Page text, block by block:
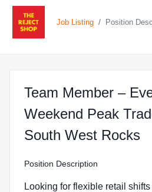
Job Listing / Position
Team Member –
Weekend Peak
South West Rocks
Position Description
Looking for flexible retail